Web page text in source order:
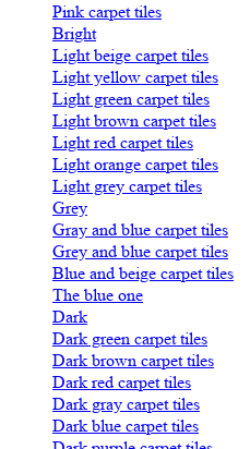
Pink carpet tiles
Bright
Light beige carpet tiles
Light yellow carpet tiles
Light green carpet tiles
Light brown carpet tiles
Light red carpet tiles
Light orange carpet tiles
Light grey carpet tiles
Grey
Gray and blue carpet tiles
Grey and blue carpet tiles
Blue and beige carpet tiles
The blue one
Dark
Dark green carpet tiles
Dark brown carpet tiles
Dark red carpet tiles
Dark gray carpet tiles
Dark blue carpet tiles